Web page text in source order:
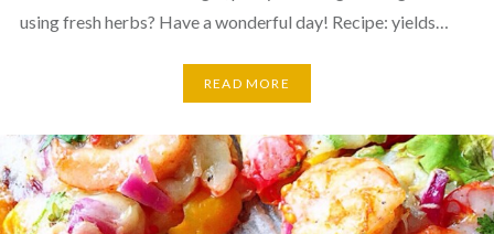
using fresh herbs? Have a wonderful day! Recipe: yields…
READ MORE